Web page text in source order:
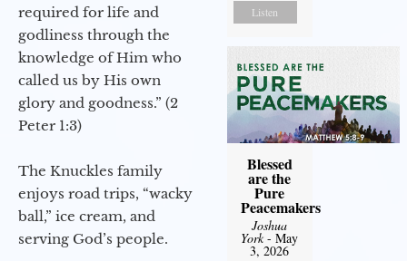
required for life and
godliness through the
knowledge of Him who
called us by His own
glory and goodness.” (2
Peter 1:3)
The Knuckles family
enjoys road trips, “wacky
ball,” ice cream, and
serving God’s people.
Listen
Blessed
are the
Pure
Peacemakers
Joshua
York- May
3, 2026